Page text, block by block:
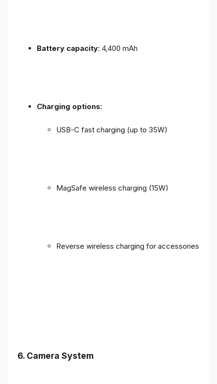
Battery capacity: 4,400 mAh
Charging options:
USB-C fast charging (up to 35W)
MagSafe wireless charging (15W)
Reverse wireless charging for accessories
6. Camera System